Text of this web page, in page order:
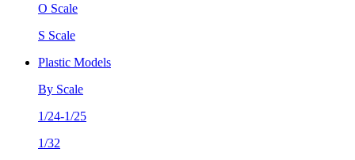
O Scale
S Scale
Plastic Models
By Scale
1/24-1/25
1/32